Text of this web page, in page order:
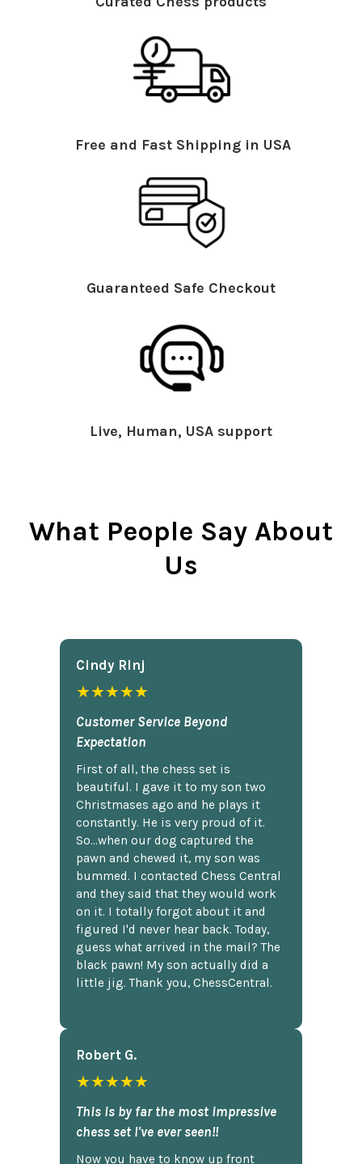
Free and Fast Shipping in USA
Guaranteed Safe Checkout
Live, Human, USA support
What People Say About
Us
Cindy Rlnj
★★★★★
Customer Service Beyond
Expectation
First of all, the chess set is
beautiful. I gave it to my son two
Christmases ago and he plays it
constantly. He is very proud of it.
So...when our dog captured the
pawn and chewed it, my son was
bummed. I contacted Chess Central
and they said that they would work
on it. I totally forgot about it and
figured I'd never hear back. Today,
guess what arrived in the mail? The
black pawn! My son actually did a
little jig. Thank you, ChessCentral.
Robert G.
★★★★★
This is by far the most impressive
chess set I've ever seen!!
Now you have to know up front